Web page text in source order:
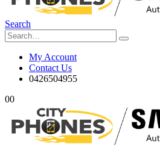
Search
My Account
Contact Us
0426504955
00